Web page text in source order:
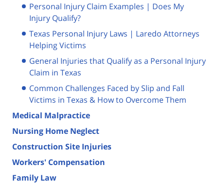
Personal Injury Claim Examples | Does My
Injury Qualify?
Texas Personal Injury Laws | Laredo Attorneys
Helping Victims
General Injuries that Qualify as a Personal Injury
Claim in Texas
Common Challenges Faced by Slip and Fall
Victims in Texas & How to Overcome Them
Medical Malpractice
Nursing Home Neglect
Construction Site Injuries
Workers' Compensation
Family Law